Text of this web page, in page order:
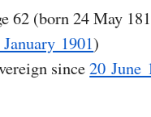
62 (born 24 May
1901)
since20 June